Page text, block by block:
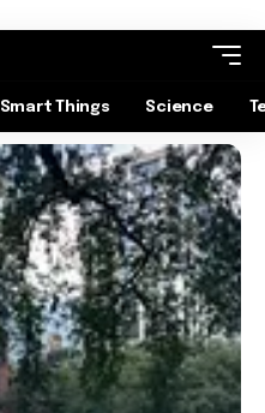
Smart Things Science